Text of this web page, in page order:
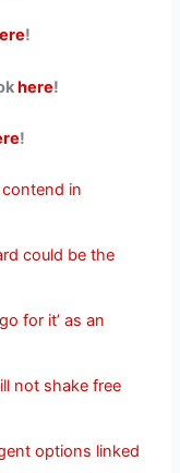
!
here!
!
in
could be the
for it’ as an
not shake free
options linked